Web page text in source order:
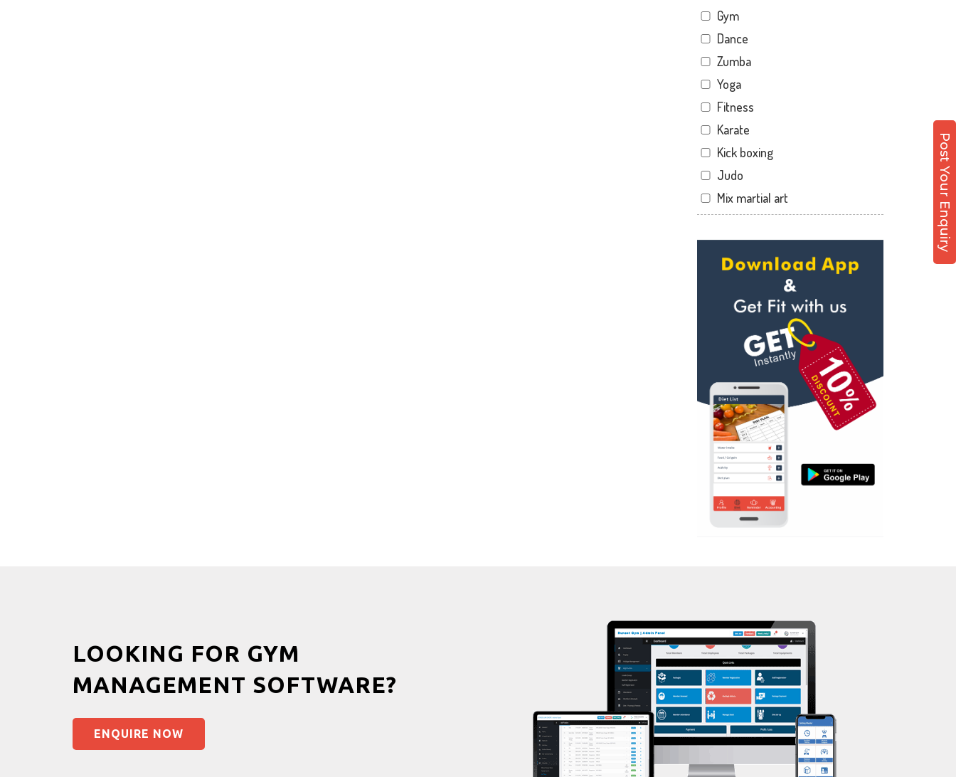
Post Your Enquiry
Dhal
Dhindholi
Dindoli
Divyakunj society
Haripura
Hira baug
Hirabaugh
Jahangir pura
Jahangirpura
Kamrej
Kapodra
Kapodra patiya
Katargam
Kosamba
Lal darwaja
Magdalla
Magob
Mota Varachha
Nana Varachha
Narayan nagar
Pandesara
Pandesara gidc
Pandol
Parvat Patiya
Patel nagar
Gym
Dance
Zumba
Yoga
Fitness
Karate
Kick boxing
Judo
Mix martial art
Personal trainer
Self defense
Wedding dance
Events
Cardio
Power yoga
Nutrition counsel
Diet counsel
Boxing
Aerobic
Massage
Physiotherapy
Power aerobics
Free weight
Bca test
Weight loss
Weight gain
Bootcamp
Balancing exercises
LOOKING FOR GYM
MANAGEMENT SOFTWARE?
ENQUIRE NOW